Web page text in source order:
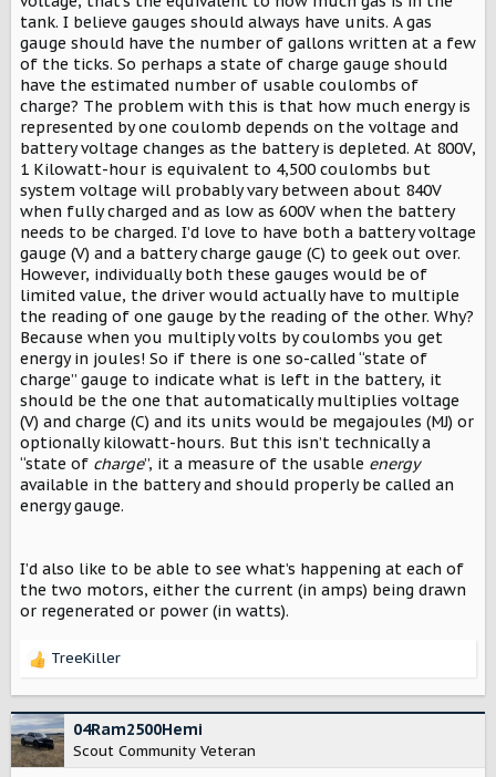
tank. I believe gauges should always have units. A gas
gauge should have the number of gallons written at a few
of the ticks. So perhaps a state of charge gauge should
have the estimated number of usable coulombs of
charge? The problem with this is that how much energy is
represented by one coulomb depends on the voltage and
battery voltage changes as the battery is depleted. At 800V,
1 Kilowatt-hour is equivalent to 4,500 coulombs but
system voltage will probably vary between about 840V
when fully charged and as low as 600V when the battery
needs to be charged. I’d love to have both a battery voltage
gauge (V) and a battery charge gauge (C) to geek out over.
However, individually both these gauges would be of
limited value, the driver would actually have to multiple
the reading of one gauge by the reading of the other. Why?
Because when you multiply volts by coulombs you get
energy in joules! So if there is one so-called “state of
charge” gauge to indicate what is left in the battery, it
should be the one that automatically multiplies voltage
(V) and charge (C) and its units would be megajoules (MJ) or
optionally kilowatt-hours. But this isn’t technically a
“state of charge”, it a measure of the usable energy
available in the battery and should properly be called an
energy gauge.
I’d also like to be able to see what’s happening at each of
the two motors, either the current (in amps) being drawn
or regenerated or power (in watts).
R
c
t
i
TreeKiller
04Ram2500Hemi
Scout Community Veteran